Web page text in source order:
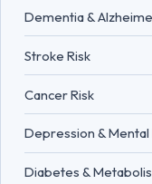
Dementia &
Stroke Risk
Cancer Risk
Depression & Mental
Diabetes &